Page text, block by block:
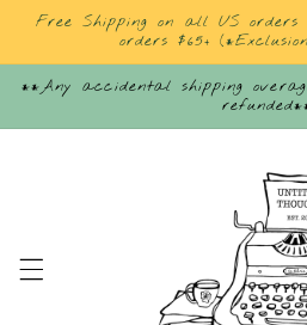
Skip to
Free Shipping on all US
orders $65+
**Any accidental shipping